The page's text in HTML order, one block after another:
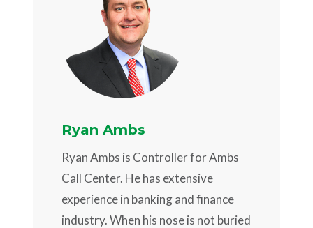
Ryan Ambs
Ryan Ambs is Controller for Ambs
Call Center. He has extensive
experience in banking and finance
industry. When his nose is not buried